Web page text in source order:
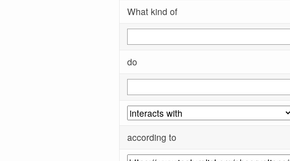
What kind of
do
according to